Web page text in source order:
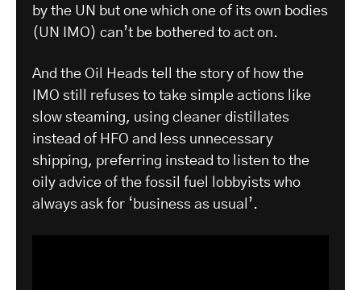
by the UN but one which one of its own bodies
(UN IMO) can’t be bothered to act on.
And the Oil Heads tell the story of how the
IMO still refuses to take simple actions like
slow steaming, using cleaner distillates
instead of HFO and less unnecessary
shipping, preferring instead to listen to the
oily advice of the fossil fuel lobbyists who
always ask for ‘business as usual’.